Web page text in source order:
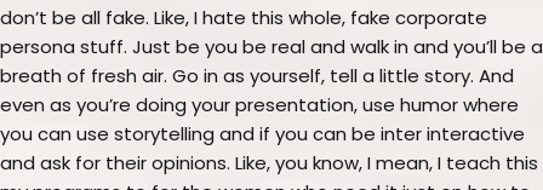
don’t be all fake. Like, I hate this whole, fake corporate
persona stuff. Just be you be real and walk in and you’ll be a
breath of fresh air. Go in as yourself, tell a little story. And
even as you’re doing your presentation, use humor where
you can use storytelling and if you can be inter interactive
and ask for their opinions. Like, you know, I mean, I teach this